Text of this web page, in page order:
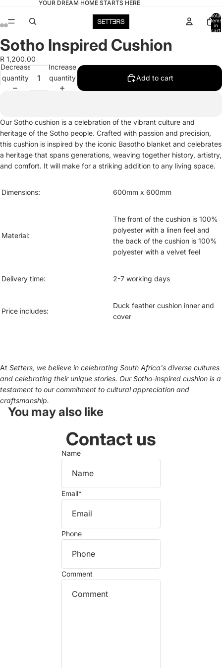
YOUR DREAM HOME STARTS HERE
Total
items
in
cart:
Open
image
in
screen
Open
image
in
screen
Open
image
in
screen
Open
image
in
screen
Sotho Inspired Cushion
R 1,200.00
Decrease
quantity
Increase
quantity
Add to cart
Our Sotho cushion is a celebration of the vibrant culture and
heritage of the Sotho people. Crafted with passion and precision,
this cushion is inspired by the iconic Basotho blanket and celebrates
a heritage that spans generations, weaving together history, artistry,
and comfort. It will make for a striking addition to any living space.
Dimensions: 600mm x 600mm
Material:
The front of the cushion is 100%
polyester with a linen feel and
the back of the cushion is 100%
polyester with a velvet feel
Delivery time: 2-7 working days
Price includes:
Duck feather cushion inner and
cover
At Setters, we believe in celebrating South Africa's diverse cultures
and celebrating their unique stories. Our Sotho-inspired cushion is a
testament to our commitment to cultural appreciation and
craftsmanship.
You may also like
Contact us
Name
Email*
Phone
Comment